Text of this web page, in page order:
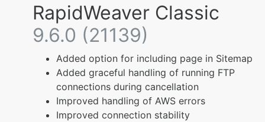
RapidWeaver Classic
9.6.0 (21139)
Added option for including page in Sitemap
Added graceful handling of running FTP
connections during cancellation
Improved handling of AWS errors
Improved connection stability